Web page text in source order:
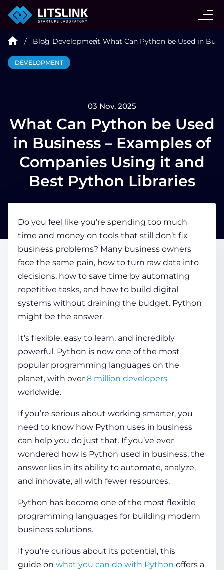
CASE STUDIES
INDUSTRIES
TECHNOLOGIES
HIRE
BLOG
COMPANY
CALCULATORS
Contact Us
Blog Development What Can Python be Used in
DEVELOPMENT
03 Nov, 2025
What Can Python be Used
in Business – Examples of
Companies Using it and
Best Python Libraries
Do you feel like you’re spending too much
time and money on tools that still don’t fix
business problems? Many business owners
face the same pain, how to turn raw data into
decisions, how to save time by automating
repetitive tasks, and how to build digital
systems without draining the budget. Python
might be the answer.
It’s flexible, easy to learn, and incredibly
powerful. Python is now one of the most
popular programming languages on the
planet, with over 8 million developers
worldwide.
If you’re serious about working smarter, you
need to know how Python uses in business
can help you do just that. If you’ve ever
wondered how is Python used in business, the
answer lies in its ability to automate, analyze,
and innovate, all with fewer resources.
Python has become one of the most flexible
programming languages for building modern
business solutions.
If you’re curious about its potential, this
guide on what you can do with Python offers a